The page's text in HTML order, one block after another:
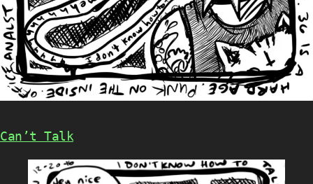
Can’t Talk